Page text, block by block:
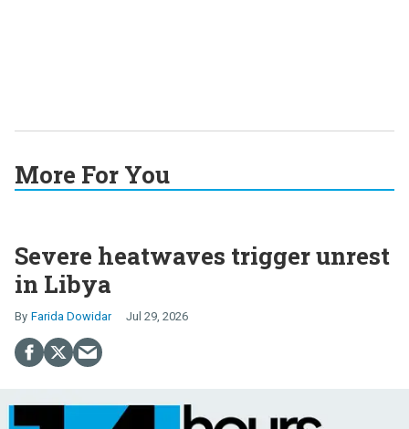
More For You
Severe heatwaves trigger unrest
in Libya
Farida Dowidar Jul 29, 2026